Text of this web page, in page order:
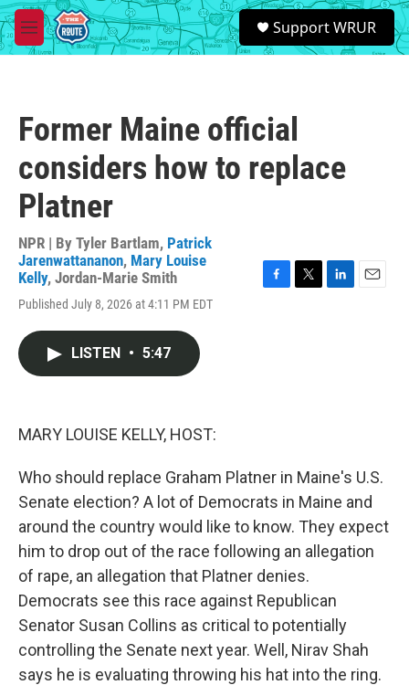
Skip to main content
M
e
S
e
a
Support WRUR
Former Maine official
considers how to replace
Platner
NPR | By Tyler Bartlam, Patrick
Jarenwattananon, Mary Louise
Kelly, Jordan-Marie Smith
Published July 8, 2026 at 4:11 PM EDT
F
T
L
E
LISTEN • 5:47
MARY LOUISE KELLY, HOST:
Who should replace Graham Platner in Maine's U.S.
Senate election? A lot of Democrats in Maine and
around the country would like to know. They expect
him to drop out of the race following an allegation
of rape, an allegation that Platner denies.
Democrats see this race against Republican
Senator Susan Collins as critical to potentially
controlling the Senate next year. Well, Nirav Shah
says he is evaluating throwing his hat into the ring.